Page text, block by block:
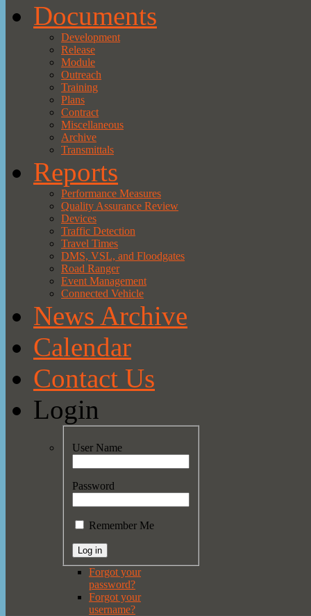
Documents
Development
Release
Module
Outreach
Training
Plans
Contract
Miscellaneous
Archive
Transmittals
Reports
Performance Measures
Quality Assurance Review
Devices
Traffic Detection
Travel Times
DMS, VSL, and Floodgates
Road Ranger
Event Management
Connected Vehicle
News Archive
Calendar
Contact Us
Login
User Name
Password
Remember Me
Forgot your
password?
Forgot your
username?